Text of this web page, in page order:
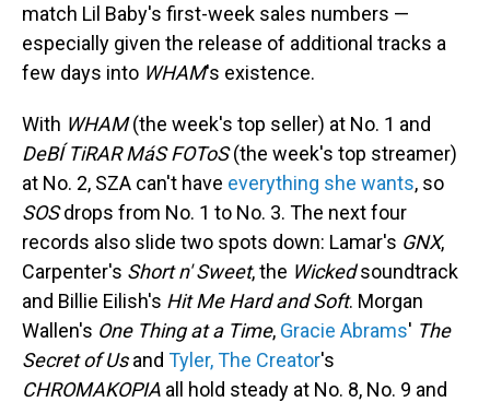
match Lil Baby's first-week sales numbers —
especially given the release of additional tracks a
few days into WHAM's existence.
With WHAM(the week's top seller) at No. 1 and
DeBÍ TiRAR MáS FOToS(the week's top streamer)
at No. 2, SZA can't have everything she wants, so
SOSdrops from No. 1 to No. 3. The next four
records also slide two spots down: Lamar's GNX,
Carpenter's Short n' Sweet, the Wickedsoundtrack
and Billie Eilish's Hit Me Hard and Soft. Morgan
Wallen's One Thing at a Time, Gracie Abrams' The
Secret of Usand Tyler, The Creator's
CHROMAKOPIA all hold steady at No. 8, No. 9 and